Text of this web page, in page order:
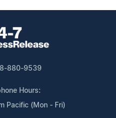
880-9539
Hours:
Pacific (Mon - Fri)